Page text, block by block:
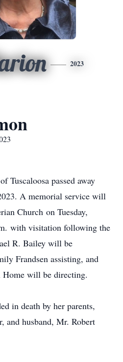
2023
Tuscaloosa passed away
A memorial service will
Church on Tuesday,
with visitation following the
R. Bailey will be
Frandsen assisting, and
Home will be directing.
in death by her parents,
and husband, Mr. Robert